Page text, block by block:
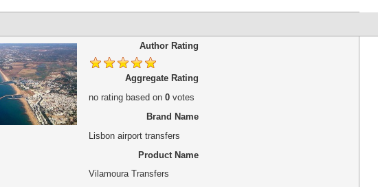
Author Rating
Aggregate Rating
no ratingbased on 0votes
Brand Name
Lisbon airport transfers
Product Name
Vilamoura Transfers